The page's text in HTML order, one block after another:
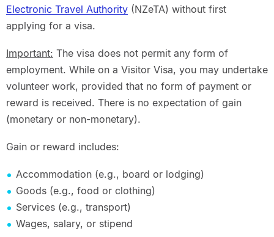
Electronic Travel Authority(NZeTA) without first
applying for a visa.
Important: The visa does not permit any form of
employment. While on a Visitor Visa, you may undertake
volunteer work, provided that no form of payment or
reward is received. There is no expectation of gain
(monetary or non-monetary).
Gain or reward includes:
Accommodation (e.g., board or lodging)
Goods (e.g., food or clothing)
Services (e.g., transport)
Wages, salary, or stipend